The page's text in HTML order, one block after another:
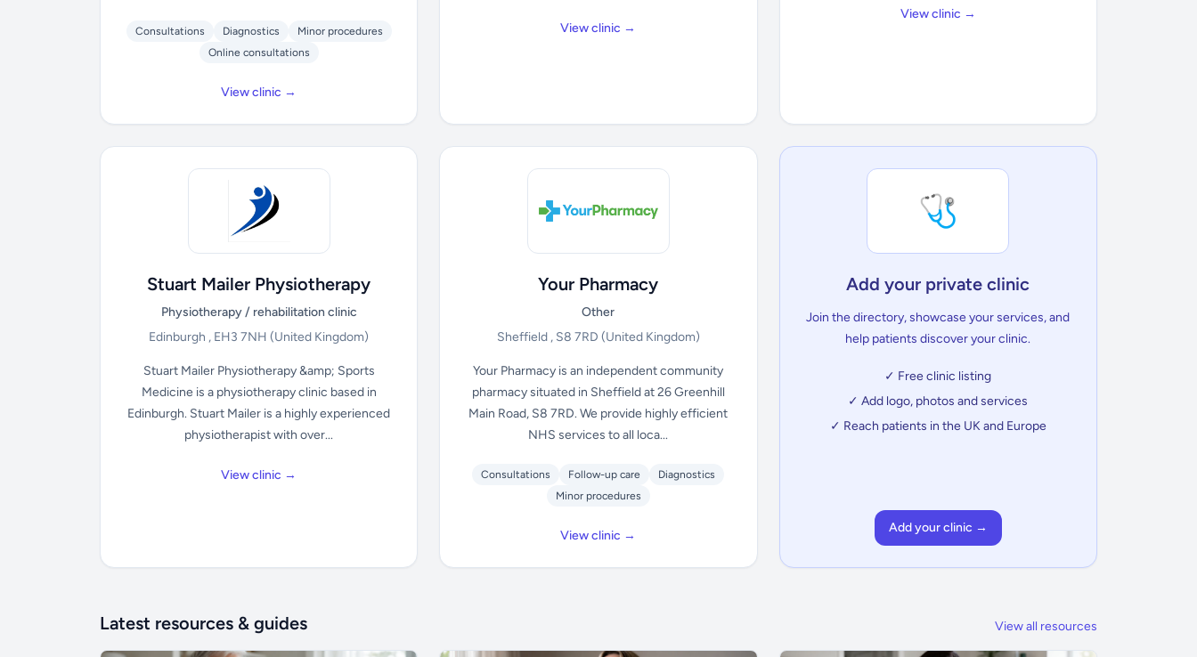
Consultations Diagnostics
Minor procedures
Online consultations
View clinic →
View clinic →
View clinic →
Stuart Mailer Physiotherapy
Physiotherapy / rehabilitation clinic
Edinburgh , EH3 7NH(United Kingdom)
Stuart Mailer Physiotherapy &amp; Sports
Medicine is a physiotherapy clinic based in
Edinburgh. Stuart Mailer is a highly experienced
physiotherapist with over...
View clinic →
Your Pharmacy
Other
Sheffield , S8 7RD (United Kingdom)
Your Pharmacy is an independent community
pharmacy situated in Sheffield at 26 Greenhill
Main Road, S8 7RD. We provide highly efficient
NHS services to all loca...
Consultations Follow-up care
Diagnostics
Minor procedures
View clinic →
🩺
Add your private clinic
Join the directory, showcase your services, and
help patients discover your clinic.
✓ Free clinic listing
✓ Add logo, photos and services
✓ Reach patients in the UK and Europe
Add your clinic →
Latest resources & guides View all resources